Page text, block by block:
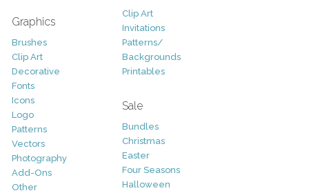
Graphics
Brushes
Clip Art
Decorative
Fonts
Icons
Logo
Patterns
Vectors
Photography
Add-Ons
Other
Clip Art
Invitations
Patterns/
Backgrounds
Printables
Sale
Bundles
Christmas
Easter
Four Seasons
Halloween